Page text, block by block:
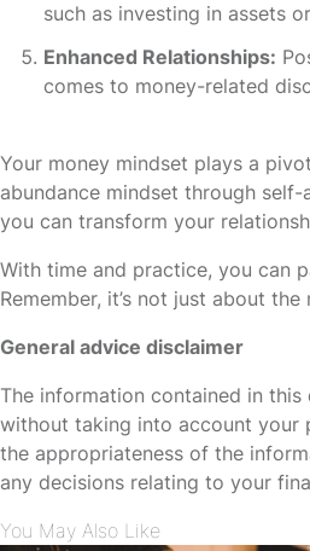
such as investing in assets
Enhanced Relationships:
comes to money-related
Your money mindset plays a
abundance mindset through
you can transform your
With time and practice, you can
Remember, it’s not just about
General advice disclaimer
The information contained in
without taking into account your
the appropriateness of the
any decisions relating to your
You May Also Like